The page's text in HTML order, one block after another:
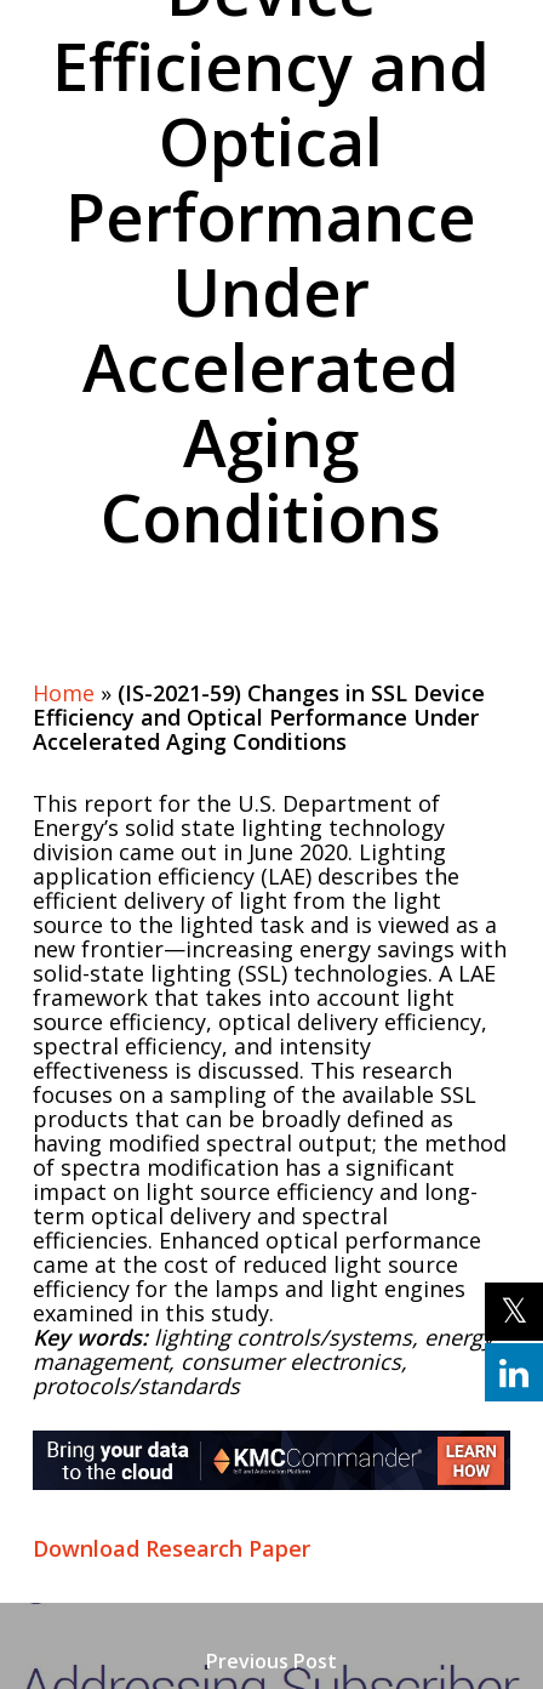
Efficiency and
Optical
Performance
Under
Accelerated
Aging
Conditions
Home » (IS-2021-59) Changes in SSL Device
Efficiency and Optical Performance Under
Accelerated Aging Conditions
This report for the U.S. Department of
Energy’s solid state lighting technology
division came out in June 2020. Lighting
application efficiency (LAE) describes the
efficient delivery of light from the light
source to the lighted task and is viewed as a
new frontier—increasing energy savings with
solid-state lighting (SSL) technologies. A LAE
framework that takes into account light
source efficiency, optical delivery efficiency,
spectral efficiency, and intensity
effectiveness is discussed. This research
focuses on a sampling of the available SSL
products that can be broadly defined as
having modified spectral output; the method
of spectra modification has a significant
impact on light source efficiency and long-
term optical delivery and spectral
efficiencies. Enhanced optical performance
came at the cost of reduced light source
efficiency for the lamps and light engines
examined in this study.
Key words: lighting controls/systems, energy
management, consumer electronics,
protocols/standards
Download Research Paper
Previous Post